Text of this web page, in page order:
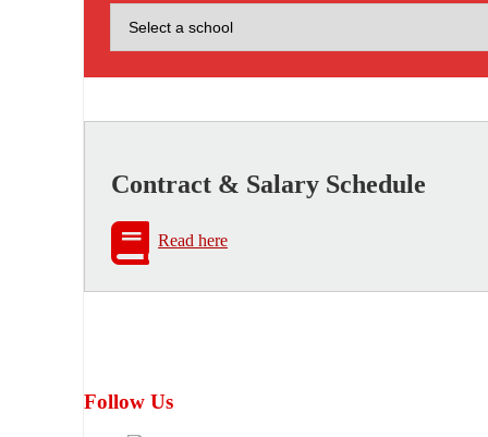
Contract & Salary Schedule
Read here
Follow Us